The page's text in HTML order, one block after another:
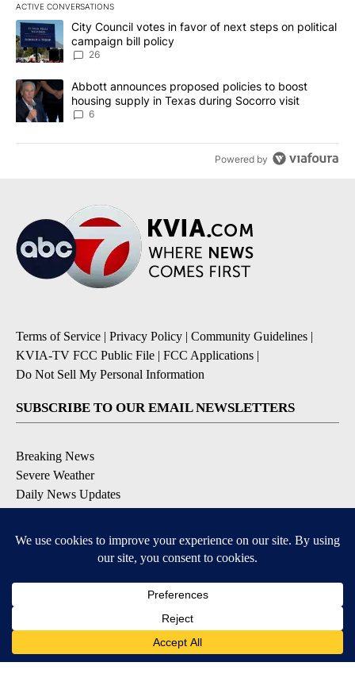
ACTIVE CONVERSATIONS
The following is a list of the most commented articles in the last
A trending article titled "City Council votes in favor of next
City Council votes in favor of next steps on political
campaign bill policy
26
A trending article titled "Abbott announces proposed policies to
Abbott announces proposed policies to boost
housing supply in Texas during Socorro visit
6
Powered by
Terms of Service | Privacy Policy | Community Guidelines |
KVIA-TV FCC Public File | FCC Applications |
Do Not Sell My Personal Information
SUBSCRIBE TO OUR EMAIL NEWSLETTERS
Breaking News
Severe Weather
Daily News Updates
Contests & Promotions
DOWNLOAD OUR APPS
Available for iOS and Android